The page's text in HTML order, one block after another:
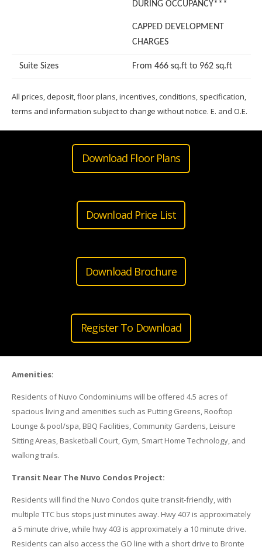
DURING OCCUPANCY***
CAPPED DEVELOPMENT
CHARGES
Suite Sizes From 466 sq.ft to 962 sq.ft
All prices, deposit, floor plans, incentives, conditions, specification,
terms and information subject to change without notice. E. and O.E.
Download Floor Plans
Download Price List
Download Brochure
Register To Download
Amenities:
Residents of Nuvo Condominiums will be offered 4.5 acres of
spacious living and amenities such as Putting Greens, Rooftop
Lounge & pool/spa, BBQ Facilities, Community Gardens, Leisure
Sitting Areas, Basketball Court, Gym, Smart Home Technology, and
walking trails.
Transit Near The Nuvo Condos Project:
Residents will find the Nuvo Condos quite transit-friendly, with
multiple TTC bus stops just minutes away. Hwy 407 is approximately
a 5 minute drive, while hwy 403 is approximately a 10 minute drive.
Residents can also access the GO line with a short drive to Bronte